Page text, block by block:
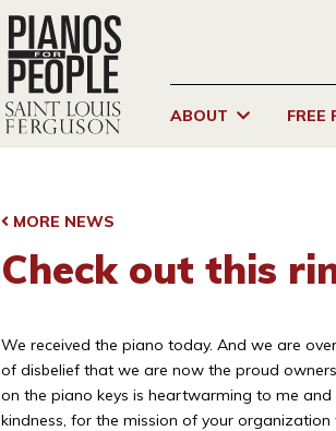
ABOUT FREE
MORE NEWS
Check out this
We received the piano today. And we are
of disbelief that we are now the proud
on the piano keys is heartwarming to me
kindness, for the mission of your